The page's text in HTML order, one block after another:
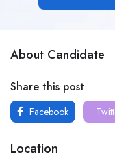
About Candidate
Share this post
Facebook
Location